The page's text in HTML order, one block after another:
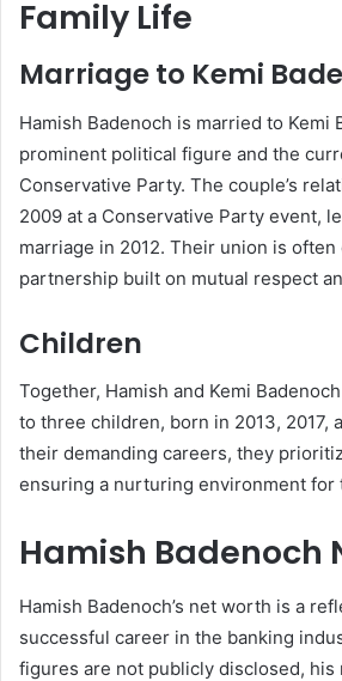
Family Life
Marriage to Kemi
Hamish Badenoch is married to Kemi
prominent political figure and the
Conservative Party. The couple’s
2009 at a Conservative Party event,
marriage in 2012. Their union is often
partnership built on mutual respect
Children
Together, Hamish and Kemi
to three children, born in 2013, 2017,
their demanding careers, they
ensuring a nurturing environment for
Hamish Badenoch
Hamish Badenoch’s net worth is a
successful career in the banking
figures are not publicly disclosed, his